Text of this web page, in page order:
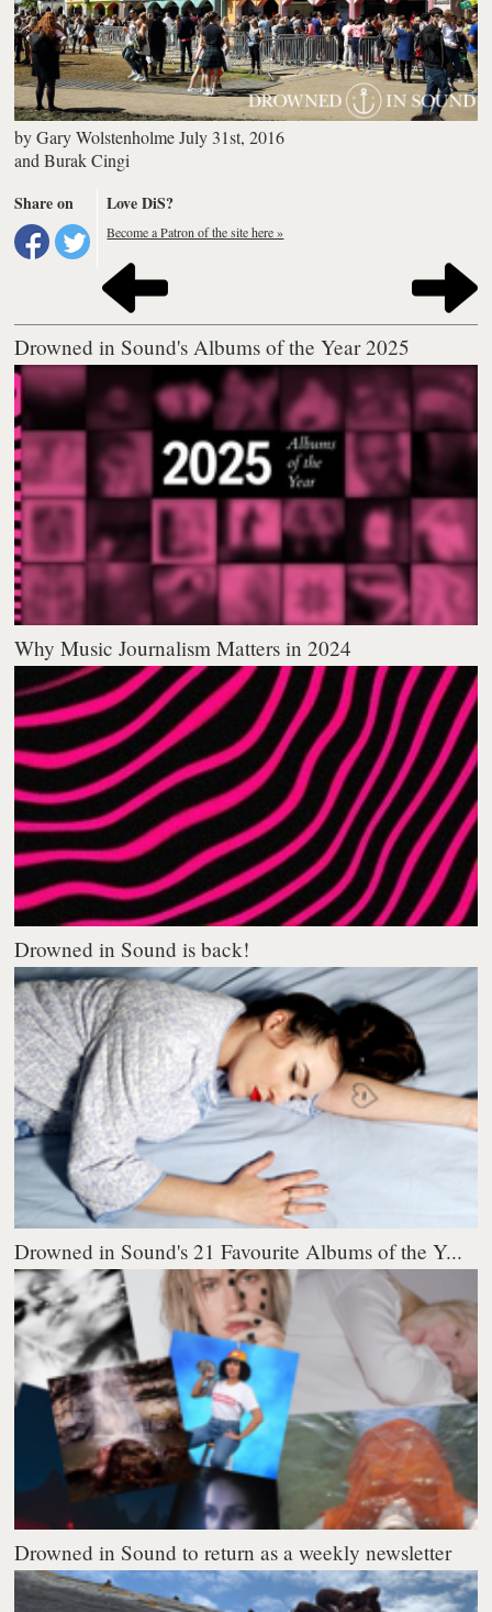
byGary Wolstenholme July 31st, 2016
andBurak Cingi
Share on
Love DiS?
Become a Patron of the site here »
Drowned in Sound's Albums of the Year 2025
Why Music Journalism Matters in 2024
Drowned in Sound is back!
Drowned in Sound's 21 Favourite Albums of the Y...
Drowned in Sound to return as a weekly newsletter